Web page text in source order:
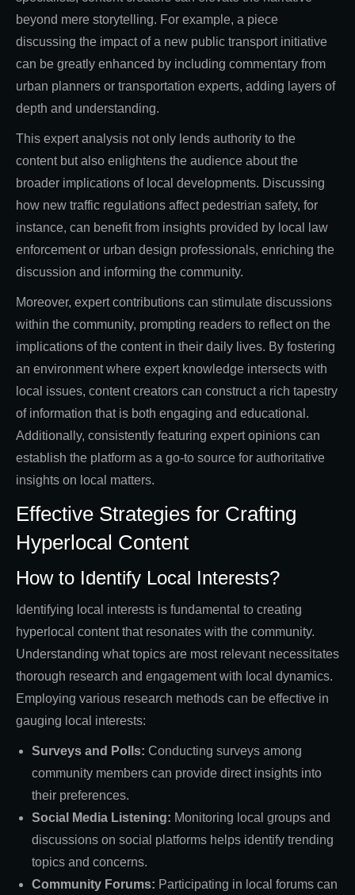
beyond mere storytelling. For example, a piece
discussing the impact of a new public transport initiative
can be greatly enhanced by including commentary from
urban planners or transportation experts, adding layers of
depth and understanding.
This expert analysis not only lends authority to the
content but also enlightens the audience about the
broader implications of local developments. Discussing
how new traffic regulations affect pedestrian safety, for
instance, can benefit from insights provided by local law
enforcement or urban design professionals, enriching the
discussion and informing the community.
Moreover, expert contributions can stimulate discussions
within the community, prompting readers to reflect on the
implications of the content in their daily lives. By fostering
an environment where expert knowledge intersects with
local issues, content creators can construct a rich tapestry
of information that is both engaging and educational.
Additionally, consistently featuring expert opinions can
establish the platform as a go-to source for authoritative
insights on local matters.
Effective Strategies for Crafting
Hyperlocal Content
How to Identify Local Interests?
Identifying local interests is fundamental to creating
hyperlocal content that resonates with the community.
Understanding what topics are most relevant necessitates
thorough research and engagement with local dynamics.
Employing various research methods can be effective in
gauging local interests:
Surveys and Polls: Conducting surveys among
community members can provide direct insights into
their preferences.
Social Media Listening: Monitoring local groups and
discussions on social platforms helps identify trending
topics and concerns.
Community Forums: Participating in local forums can